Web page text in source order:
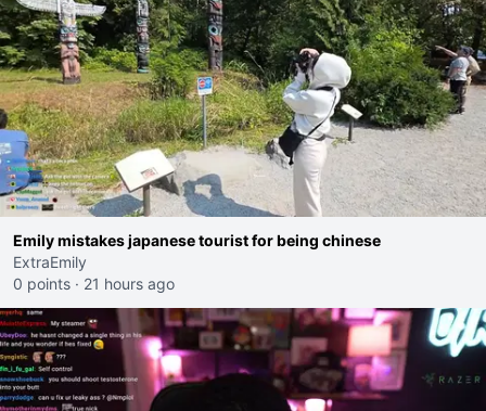
Emily mistakes japanese tourist for being chinese
ExtraEmily
0 points · 21 hours ago